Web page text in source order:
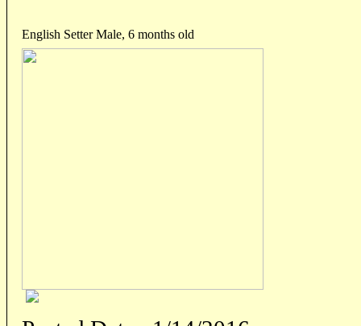
English Setter Male, 6 months old